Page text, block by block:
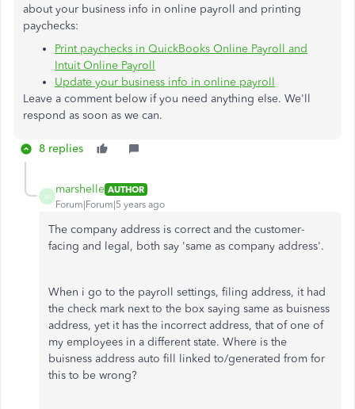
about your business info in online payroll and printing
paychecks:
Print paychecks in QuickBooks Online Payroll and
Intuit Online Payroll
Update your business info in online payroll
Leave a comment below if you need anything else. We'll
respond as soon as we can.
8 replies
M
marshelle AUTHOR
Forum|Forum|5 years ago
The company address is correct and the customer-
facing and legal, both say 'same as company address'.
When i go to the payroll settings, filing address, it had
the check mark next to the box saying same as buisness
address, yet it has the incorrect address, that of one of
my employees in a different state. Where is the
buisness address auto fill linked to/generated from for
this to be wrong?